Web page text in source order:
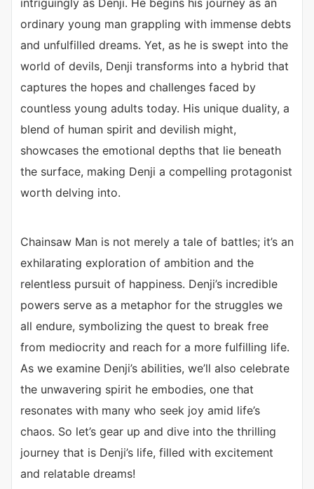
intriguingly as Denji. He begins his journey as an
ordinary young man grappling with immense debts
and unfulfilled dreams. Yet, as he is swept into the
world of devils, Denji transforms into a hybrid that
captures the hopes and challenges faced by
countless young adults today. His unique duality, a
blend of human spirit and devilish might,
showcases the emotional depths that lie beneath
the surface, making Denji a compelling protagonist
worth delving into.
Chainsaw Man is not merely a tale of battles; it’s an
exhilarating exploration of ambition and the
relentless pursuit of happiness. Denji’s incredible
powers serve as a metaphor for the struggles we
all endure, symbolizing the quest to break free
from mediocrity and reach for a more fulfilling life.
As we examine Denji’s abilities, we’ll also celebrate
the unwavering spirit he embodies, one that
resonates with many who seek joy amid life’s
chaos. So let’s gear up and dive into the thrilling
journey that is Denji’s life, filled with excitement
and relatable dreams!